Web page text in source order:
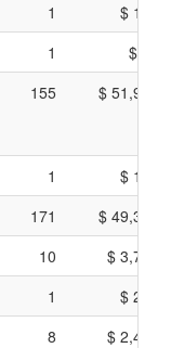
1
$
1
$
155 $
1
$
171
$
10
$
1
$
8
$